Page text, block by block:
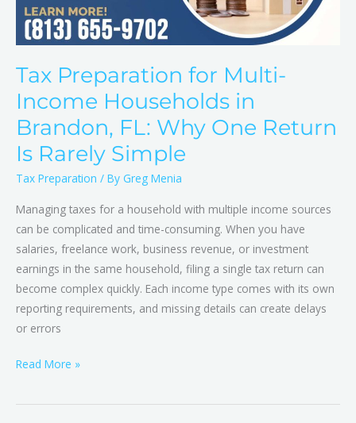
Tax Preparation for Multi-
Income Households in
Brandon, FL: Why One Return
Is Rarely Simple
Tax Preparation / By Greg Menia
Managing taxes for a household with multiple income sources
can be complicated and time-consuming. When you have
salaries, freelance work, business revenue, or investment
earnings in the same household, filing a single tax return can
become complex quickly. Each income type comes with its own
reporting requirements, and missing details can create delays
or errors
Simple
Read More »